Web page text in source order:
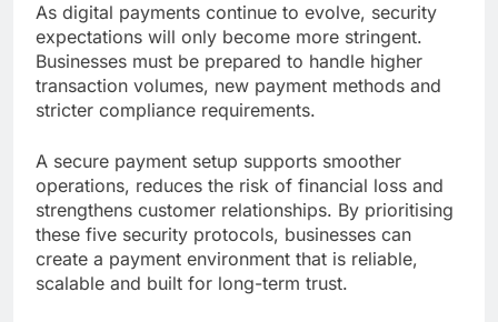
As digital payments continue to evolve, security
expectations will only become more stringent.
Businesses must be prepared to handle higher
transaction volumes, new payment methods and
stricter compliance requirements.
A secure payment setup supports smoother
operations, reduces the risk of financial loss and
strengthens customer relationships. By prioritising
these five security protocols, businesses can
create a payment environment that is reliable,
scalable and built for long-term trust.